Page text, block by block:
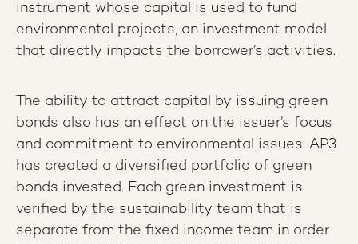
instrument whose capital is used to fund
environmental projects, an investment model
that directly impacts the borrower’s activities.
The ability to attract capital by issuing green
bonds also has an effect on the issuer’s focus
and commitment to environmental issues. AP3
has created a diversified portfolio of green
bonds invested. Each green investment is
verified by the sustainability team that is
separate from the fixed income team in order